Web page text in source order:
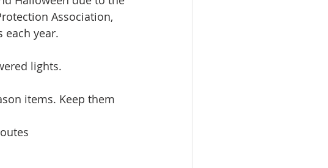
Association,
each year.
lights.
items. Keep them